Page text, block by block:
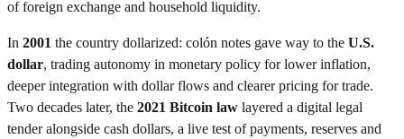
of foreign exchange and household liquidity.
In 2001 the country dollarized: colón notes gave way to the U.S.
dollar, trading autonomy in monetary policy for lower inflation,
deeper integration with dollar flows and clearer pricing for trade.
Two decades later, the 2021 Bitcoin law layered a digital legal
tender alongside cash dollars, a live test of payments, reserves and